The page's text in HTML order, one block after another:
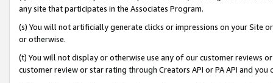
any site that participates in the Associates Program.
(s) You will not artificially generate clicks or impressions on your Site
or otherwise.
(t) You will not display or otherwise use any of our customer reviews
customer review or star rating through Creators API or PA API and